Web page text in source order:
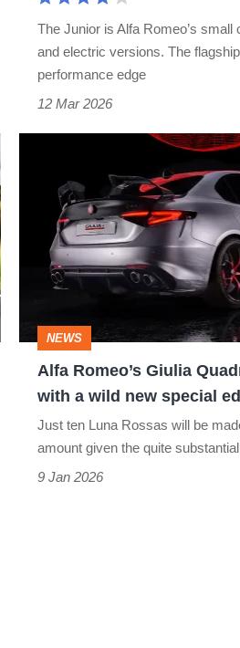
The Junior is Alfa Romeo’s
and electric versions. The
performance edge
12 Mar 2026
Quadrifoglio
lives
wild
NEWS
Alfa Romeo’s Giulia
with a wild new special
Just ten Luna Rossas will be
amount given the quite
9 Jan 2026